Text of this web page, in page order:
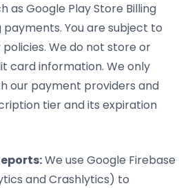
as Google Play Store Billing
You are subject to
We do not store or
card information. We only
our payment providers and
tier and its expiration
We use Google Firebase
and Crashlytics) to